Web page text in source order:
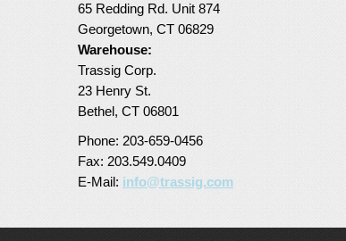
65 Redding Rd. Unit 874
Georgetown, CT 06829
Warehouse:
Trassig Corp.
23 Henry St.
Bethel, CT 06801
Phone: 203-659-0456
Fax: 203.549.0409
E-Mail: info@trassig.com